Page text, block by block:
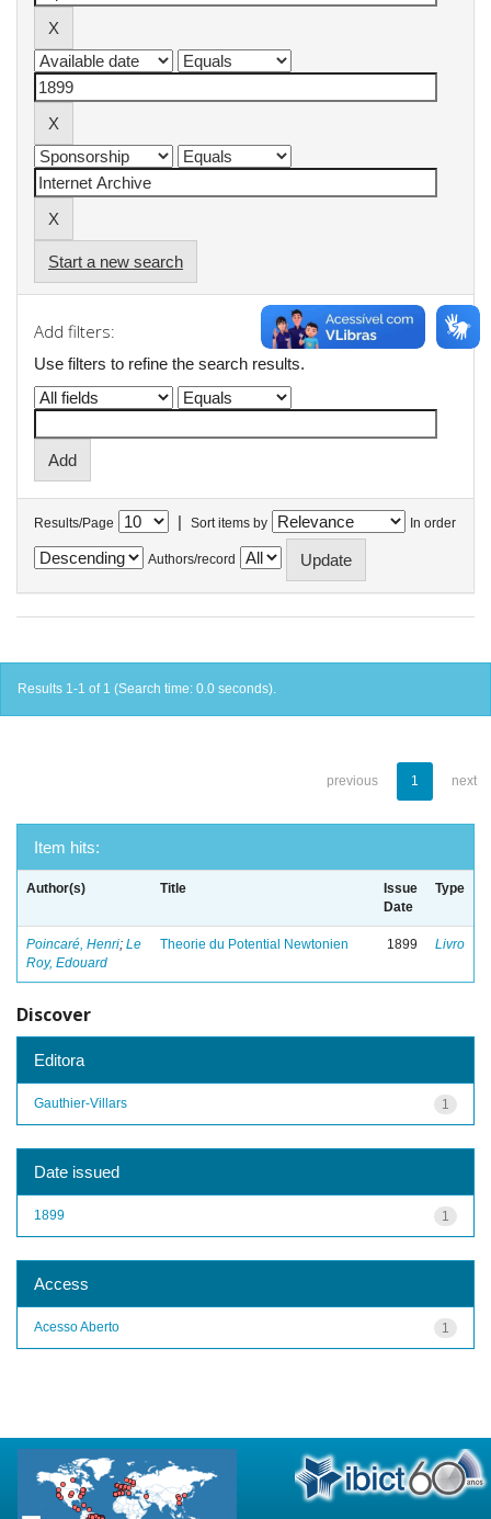
Start a new search
Add filters:
Use filters to refine the search results.
Results/Page | Sort items by In order
Authors/record
Results 1-1 of 1 (Search time: 0.0 seconds).
previous 1 next
Item hits:
Author(s) Title
Issue
Date
Type
Poincaré, Henri; Le
Roy, Edouard
Theorie du Potential Newtonien 1899 Livro
Discover
Editora
1
Gauthier-Villars
Date issued
1
1899
Access
1
Acesso Aberto